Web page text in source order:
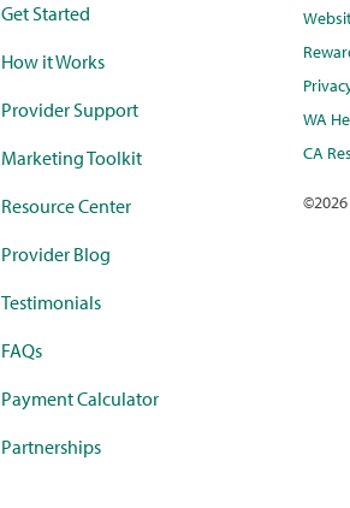
Get Started
How it Works
Provider Support
Marketing Toolkit
Resource Center
Provider Blog
Testimonials
FAQs
Payment Calculator
Partnerships
WA
CA
©